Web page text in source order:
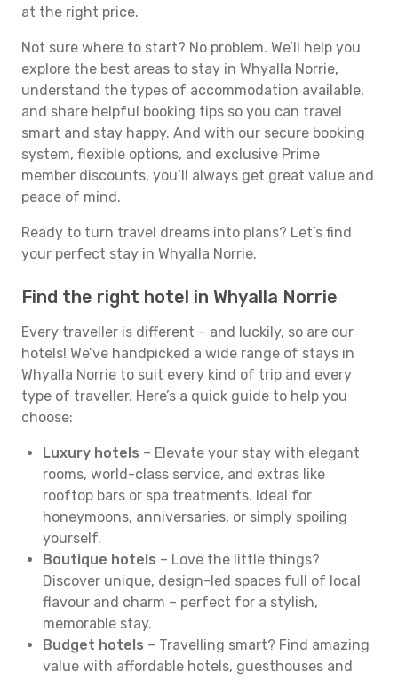
at the right price.
Not sure where to start? No problem. We’ll help you
explore the best areas to stay in Whyalla Norrie,
understand the types of accommodation available,
and share helpful booking tips so you can travel
smart and stay happy. And with our secure booking
system, flexible options, and exclusive Prime
member discounts, you’ll always get great value and
peace of mind.
Ready to turn travel dreams into plans? Let’s find
your perfect stay in Whyalla Norrie.
Find the right hotel in Whyalla Norrie
Every traveller is different – and luckily, so are our
hotels! We’ve handpicked a wide range of stays in
Whyalla Norrie to suit every kind of trip and every
type of traveller. Here’s a quick guide to help you
choose:
Luxury hotels – Elevate your stay with elegant
rooms, world-class service, and extras like
rooftop bars or spa treatments. Ideal for
honeymoons, anniversaries, or simply spoiling
yourself.
Boutique hotels – Love the little things?
Discover unique, design-led spaces full of local
flavour and charm – perfect for a stylish,
memorable stay.
Budget hotels – Travelling smart? Find amazing
value with affordable hotels, guesthouses and